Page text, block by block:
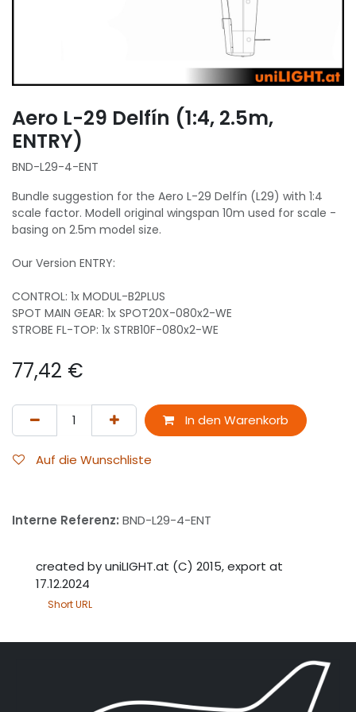
Aero L-29 Delfín (1:4, 2.5m,
ENTRY)
BND-L29-4-ENT
Bundle suggestion for the Aero L-29 Delfín (L29) with 1:4
scale factor. Modell original wingspan 10m used for scale -
basing on 2.5m model size.
Our Version ENTRY:
CONTROL: 1x MODUL-B2PLUS
SPOT MAIN GEAR: 1x SPOT20X-080x2-WE
STROBE FL-TOP: 1x STRB10F-080x2-WE
77,42 €
In den Warenkorb
Auf die Wunschliste
Interne Referenz: BND-L29-4-ENT
created by uniLIGHT.at (C) 2015, export at
17.12.2024
Short URL